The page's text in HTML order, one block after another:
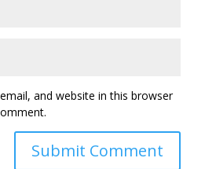
and website in this browser